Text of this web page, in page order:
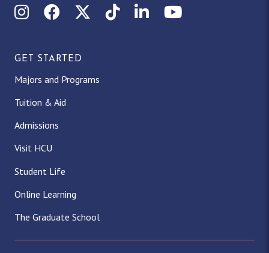
InstagramFacebookX (Twitter)
TikTokLinkedInYouTube
GET STARTED
Majors and Programs
Tuition & Aid
Admissions
Visit HCU
Student Life
Online Learning
The Graduate School